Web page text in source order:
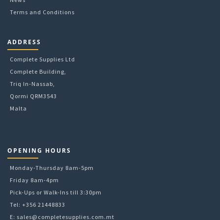
Terms and Conditions
ADDRESS
Complete Supplies Ltd
Complete Building,
Triq In-Nassab,
Qormi QRM3543
Malta
OPENING HOURS
Monday-Thursday 8am-5pm
Friday 8am-4pm
Pick-Ups or Walk-Ins till 3:30pm
Tel: +356 21448833
E: sales@completesupplies.com.mt